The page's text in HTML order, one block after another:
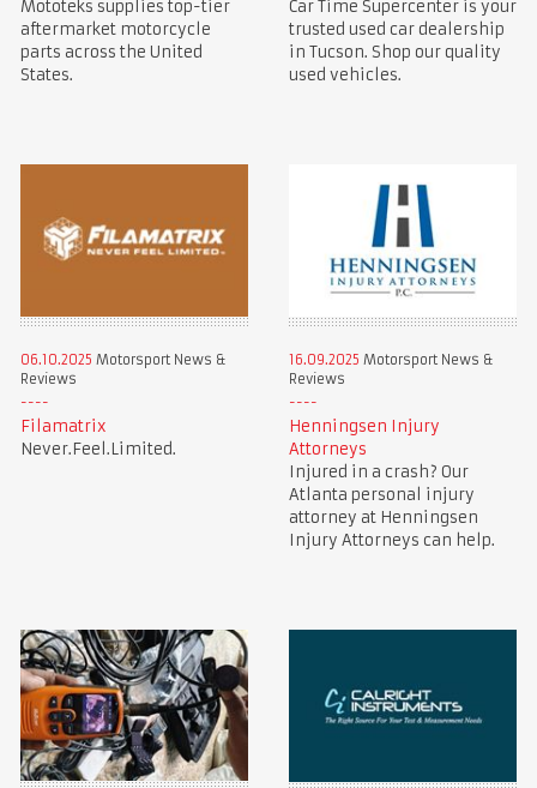
Mototeks supplies top-tier
aftermarket motorcycle
parts across the United
States.
Car Time Supercenter is your
trusted used car dealership
in Tucson. Shop our quality
used vehicles.
06.10.2025 Motorsport News &
Reviews
Filamatrix
Never.Feel.Limited.
16.09.2025 Motorsport News &
Reviews
Henningsen Injury
Attorneys
Injured in a crash? Our
Atlanta personal injury
attorney at Henningsen
Injury Attorneys can help.